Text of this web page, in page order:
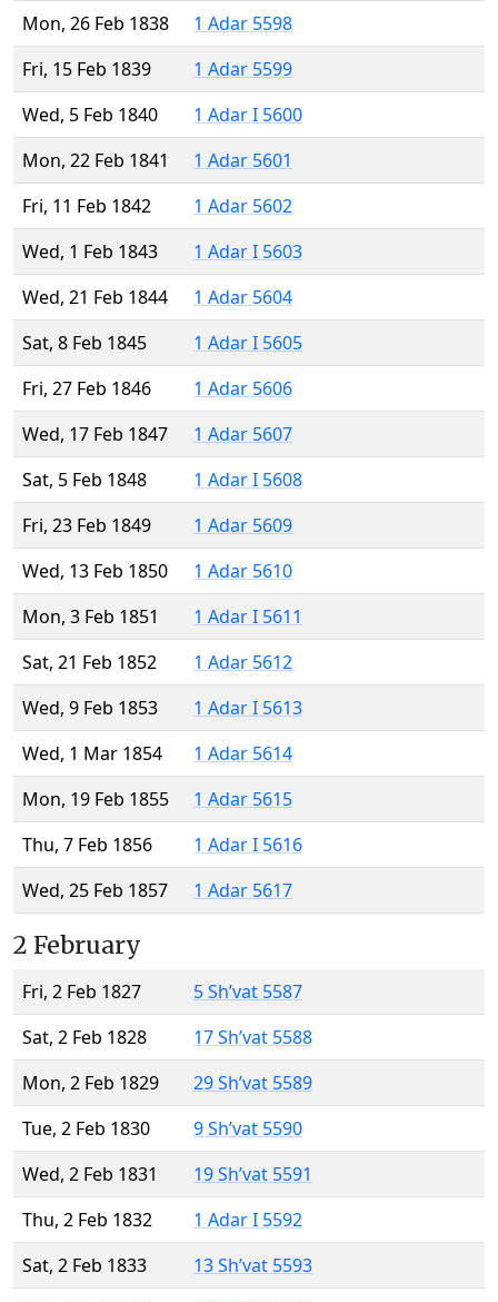
Mon, 26 Feb 1838
1 Adar 5598
Fri, 15 Feb 1839
1 Adar 5599
Wed, 5 Feb 1840
1 Adar I 5600
Mon, 22 Feb 1841
1 Adar 5601
Fri, 11 Feb 1842
1 Adar 5602
Wed, 1 Feb 1843
1 Adar I 5603
Wed, 21 Feb 1844
1 Adar 5604
Sat, 8 Feb 1845
1 Adar I 5605
Fri, 27 Feb 1846
1 Adar 5606
Wed, 17 Feb 1847
1 Adar 5607
Sat, 5 Feb 1848
1 Adar I 5608
Fri, 23 Feb 1849
1 Adar 5609
Wed, 13 Feb 1850
1 Adar 5610
Mon, 3 Feb 1851
1 Adar I 5611
Sat, 21 Feb 1852
1 Adar 5612
Wed, 9 Feb 1853
1 Adar I 5613
Wed, 1 Mar 1854
1 Adar 5614
Mon, 19 Feb 1855
1 Adar 5615
Thu, 7 Feb 1856
1 Adar I 5616
Wed, 25 Feb 1857
1 Adar 5617
2 February
Fri, 2 Feb 1827
5 Sh’vat 5587
Sat, 2 Feb 1828
17 Sh’vat 5588
Mon, 2 Feb 1829
29 Sh’vat 5589
Tue, 2 Feb 1830
9 Sh’vat 5590
Wed, 2 Feb 1831
19 Sh’vat 5591
Thu, 2 Feb 1832
1 Adar I 5592
Sat, 2 Feb 1833
13 Sh’vat 5593